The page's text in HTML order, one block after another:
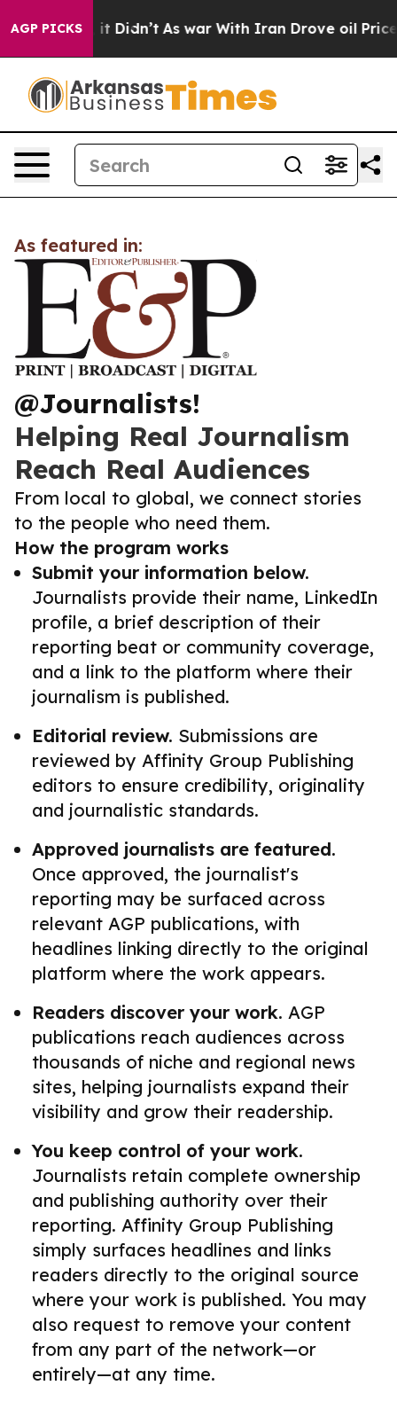
AGP PICKS
Well, it Didn’t As war With Iran Drove oil Prices
As featured in:
@Journalists!
Helping Real Journalism
Reach Real Audiences
From local to global, we connect stories
to the people who need them.
How the program works
Submit your information below.
Journalists provide their name, LinkedIn
profile, a brief description of their
reporting beat or community coverage,
and a link to the platform where their
journalism is published.
Editorial review. Submissions are
reviewed by Affinity Group Publishing
editors to ensure credibility, originality
and journalistic standards.
Approved journalists are featured.
Once approved, the journalist's
reporting may be surfaced across
relevant AGP publications, with
headlines linking directly to the original
platform where the work appears.
Readers discover your work. AGP
publications reach audiences across
thousands of niche and regional news
sites, helping journalists expand their
visibility and grow their readership.
You keep control of your work.
Journalists retain complete ownership
and publishing authority over their
reporting. Affinity Group Publishing
simply surfaces headlines and links
readers directly to the original source
where your work is published. You may
also request to remove your content
from any part of the network—or
entirely—at any time.